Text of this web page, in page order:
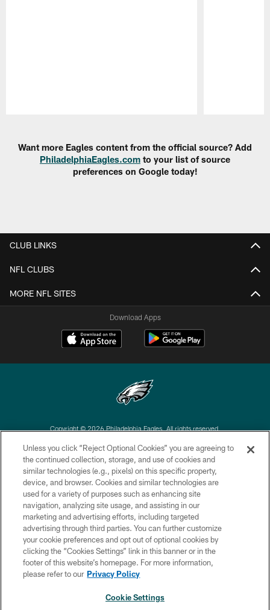
Want more Eagles content from the official source? Add
PhiladelphiaEagles.com to your list of source
preferences on Google today!
CLUB LINKS
NFL CLUBS
MORE NFL SITES
Download Apps
Copyright © 2026 Philadelphia Eagles. All rights reserved.
PRIVACY POLICY
ACCESSIBILITY
TERMS & CONDITIONS
CONTACT US
SOCIAL MEDIA RULES
AD CHOICES
YOUR PRIVACY CHOICES
Unless you click “Reject Optional Cookies” you are agreeing to
the continued collection, storage, and use of cookies and
similar technologies (e.g., pixels) on this specific property,
device, and browser. Cookies and similar technologies are
used for a variety of purposes such as enhancing site
navigation, analyzing site usage, and assisting in our
marketing and advertising efforts, including targeted
advertising through third parties. You can further customize
your cookie preferences and opt out of optional cookies by
clicking the “Cookies Settings” link in this banner or in the
footer of this website’s homepage. For more information,
please refer to our Privacy Policy
Cookie Settings